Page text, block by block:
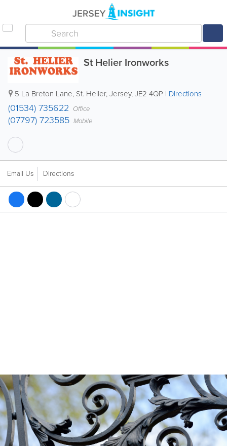
St Helier Ironworks
5 La Breton Lane, St. Helier,Jersey,JE2 4QP | Directions
(01534) 735622 Office
(07797) 723585 Mobile
Email Us Directions